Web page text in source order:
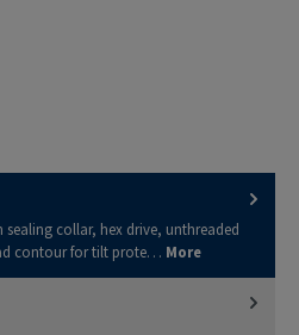
sealing collar, hex drive, unthreaded
contour for tilt prote… More